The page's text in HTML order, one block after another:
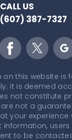
CALL US
(607) 387-7327
on this website is
it is deemed
not constitute
not a
your experience
to be